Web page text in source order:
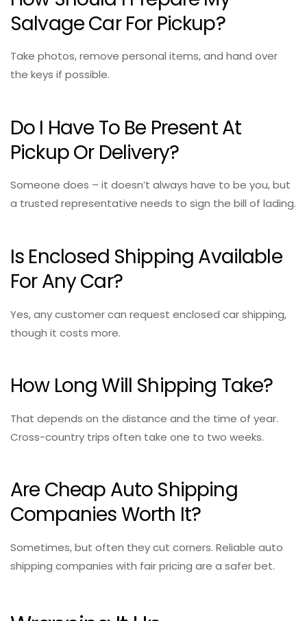
Salvage Car For Pickup?
Take photos, remove personal items, and hand over
the keys if possible.
Do I Have To Be Present At
Pickup Or Delivery?
Someone does – it doesn’t always have to be you, but
a trusted representative needs to sign the bill of lading.
Is Enclosed Shipping Available
For Any Car?
Yes, any customer can request enclosed car shipping,
though it costs more.
How Long Will Shipping Take?
That depends on the distance and the time of year.
Cross-country trips often take one to two weeks.
Are Cheap Auto Shipping
Companies Worth It?
Sometimes, but often they cut corners. Reliable auto
shipping companies with fair pricing are a safer bet.